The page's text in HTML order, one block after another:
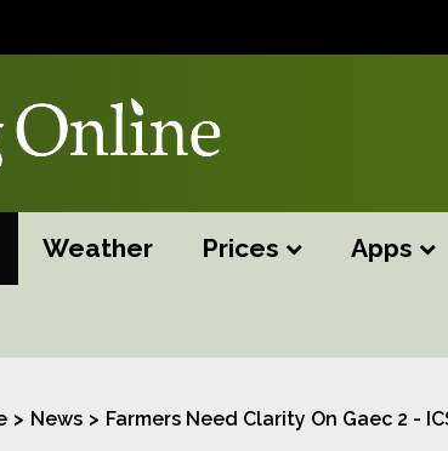
Weather Prices Apps
News Farmers Need Clarity On Gaec 2 -